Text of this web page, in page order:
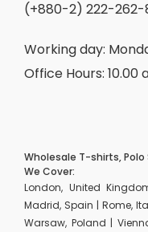
(+880-2) 222-
Working day:
Office Hours: 10.00
Wholesale T-shirts, Polo
We Cover:
London, United
Madrid, Spain | Rome,
Warsaw, Poland |